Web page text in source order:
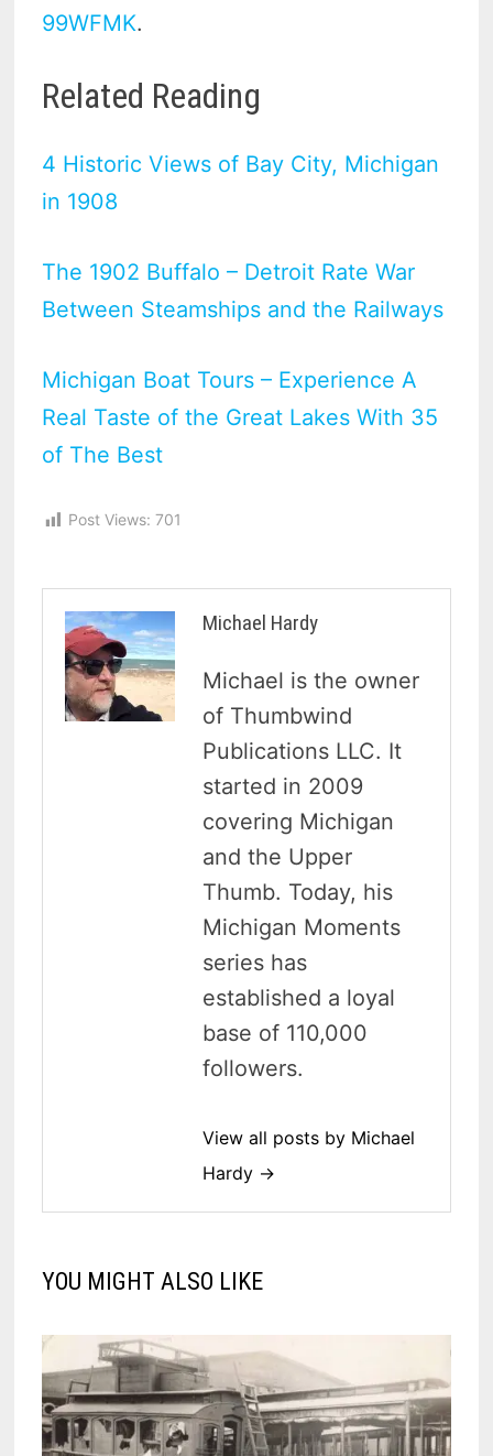
99WFMK.
Related Reading
4 Historic Views of Bay City, Michigan
in 1908
The 1902 Buffalo – Detroit Rate War
Between Steamships and the Railways
Michigan Boat Tours – Experience A
Real Taste of the Great Lakes With 35
of The Best
Post Views: 701
Michael Hardy
Michael is the owner
of Thumbwind
Publications LLC. It
started in 2009
covering Michigan
and the Upper
Thumb. Today, his
Michigan Moments
series has
established a loyal
base of 110,000
followers.
View all posts by Michael
Hardy →
YOU MIGHT ALSO LIKE